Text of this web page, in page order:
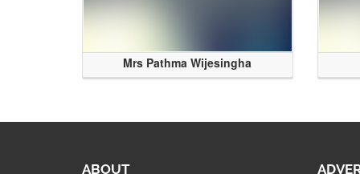
Mrs Pathma Wijesingha
ABOUT